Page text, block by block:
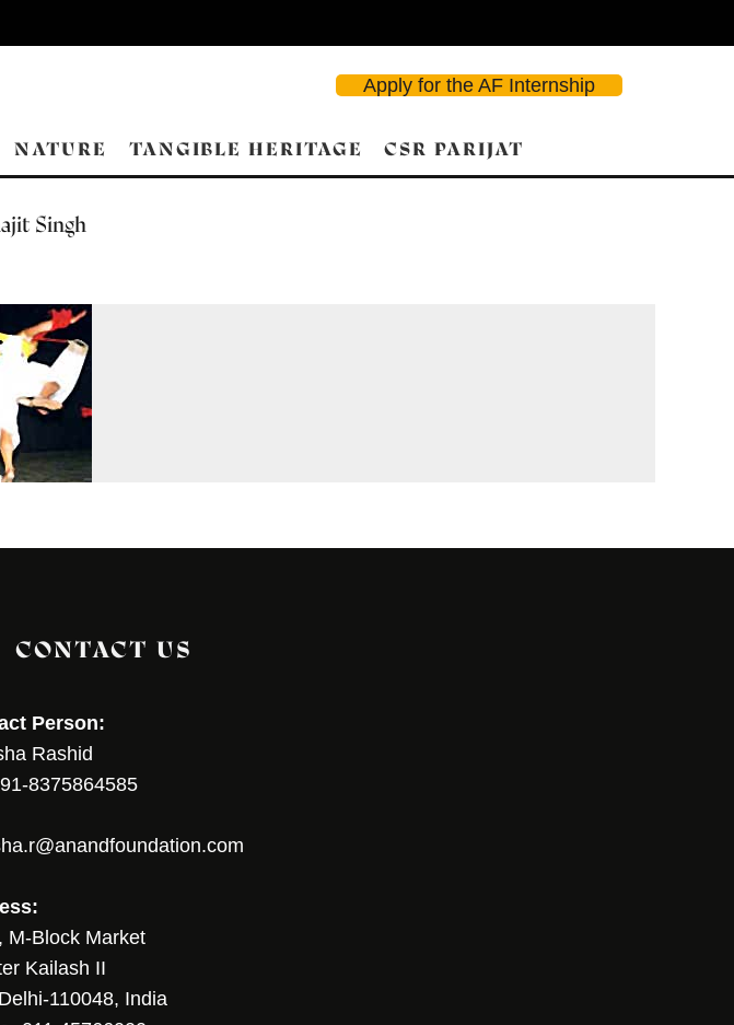
Apply for the AF Internship
NATURE TANGIBLE HERITAGE CSR PARIJAT
Singh
CONTACT US
Person:
Rashid
8375864585
M-Block Market
Kailash II
110048, India